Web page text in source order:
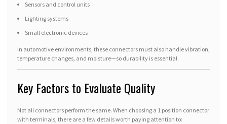
Sensors and control units
Lighting systems
Small electronic devices
In automotive environments, these connectors must also handle vibration,
temperature changes, and moisture—so durability is essential.
Key Factors to Evaluate Quality
Not all connectors perform the same. When choosing a 1 position connector
with terminals, there are a few details worth paying attention to: